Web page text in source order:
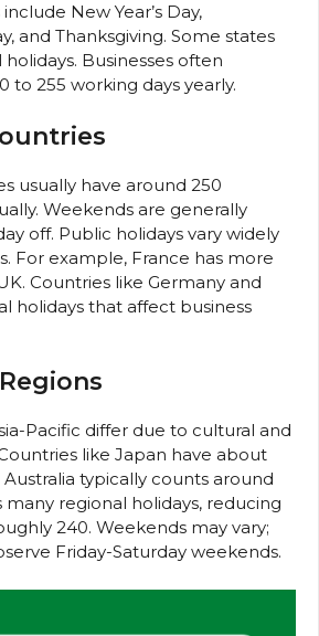
New Year’s Day,
and Thanksgiving. Some states
Businesses often
to 255 working days yearly.
usually have around 250
Weekends are generally
off. Public holidays vary widely
For example, France has more
Countries like Germany and
holidays that affect business
Pacific differ due to cultural and
like Japan have about
Australia typically counts around
many regional holidays, reducing
240. Weekends may vary;
Friday-Saturday weekends.